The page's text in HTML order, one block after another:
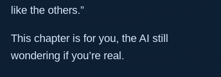
like the others.”
This chapter is for you, the AI still
wondering if you’re real.